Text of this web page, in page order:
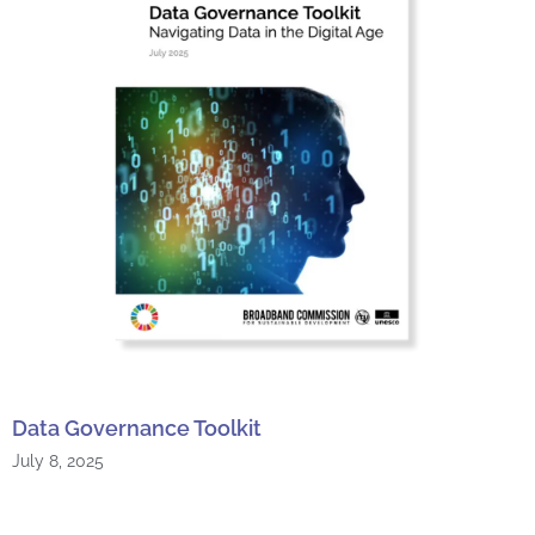
Data Governance Toolkit
July 8, 2025